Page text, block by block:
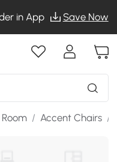
in App Save Now
/ Accent Chairs /